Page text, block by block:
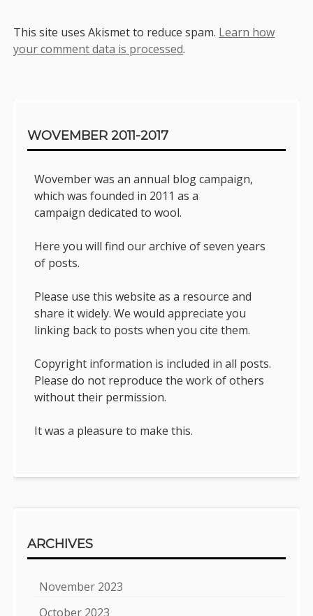
This site uses Akismet to reduce spam. Learn how
your comment data is processed.
WOVEMBER 2011-2017
Wovember was an annual blog campaign,
which was founded in 2011 as a
campaign dedicated to wool.
Here you will find our archive of seven years
of posts.
Please use this website as a resource and
share it widely. We would appreciate you
linking back to posts when you cite them.
Copyright information is included in all posts.
Please do not reproduce the work of others
without their permission.
It was a pleasure to make this.
ARCHIVES
November 2023
October 2023